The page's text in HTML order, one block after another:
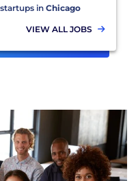
in Chicago
VIEW ALL JOBS